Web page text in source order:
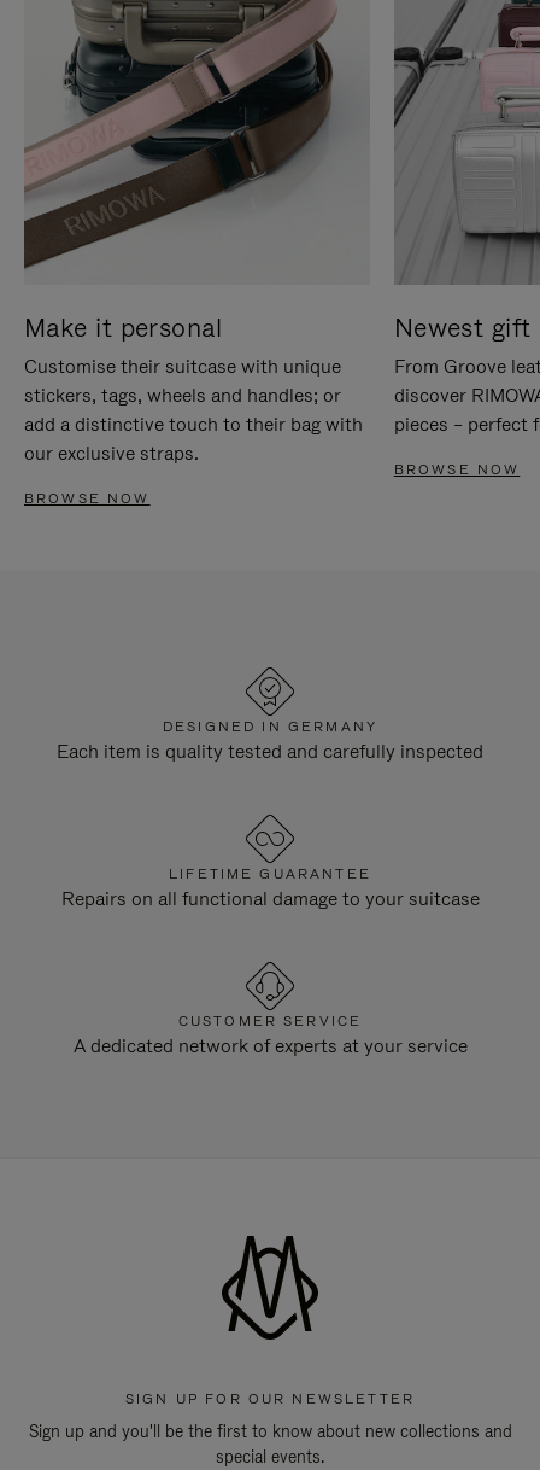
Make it personal
Customise their suitcase with unique
stickers, tags, wheels and handles; or
add a distinctive touch to their bag with
our exclusive straps.
BROWSE NOW
Newest gift
From Groove
discover
pieces – perfect
BROWSE NOW
DESIGNED IN GERMANY
Each item is quality tested and carefully inspected
LIFETIME GUARANTEE
Repairs on all functional damage to your suitcase
CUSTOMER SERVICE
A dedicated network of experts at your service
SIGN UP FOR OUR NEWSLETTER
Sign up and you'll be the first to know about new collections and
special events.